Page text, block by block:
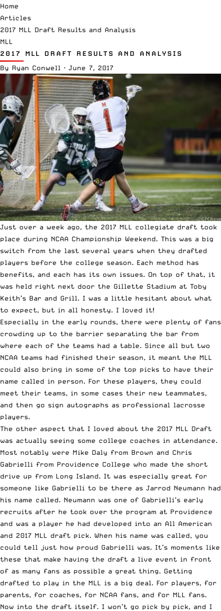
Home
Articles
2017 MLL Draft Results and Analysis
MLL
2017 MLL DRAFT RESULTS AND ANALYSIS
By Ryan Conwell · June 7, 2017
Just over a week ago, the 2017 MLL collegiate draft took
place during NCAA Championship Weekend. This was a big
switch from the last several years when they drafted
players before the college season. Each method has
benefits, and each has its own issues. On top of that, it
was held right next door the Gillette Stadium at Toby
Keith’s Bar and Grill. I was a little hesitant about what
to expect, but in all honesty. I loved it!
Especially in the early rounds, there were plenty of fans
crowding up to the barrier separating the bar from
where each of the teams had a table. Since all but two
NCAA teams had finished their season, it meant the MLL
could also bring in some of the top picks to have their
name called in person. For these players, they could
meet their teams, in some cases their new teammates,
and then go sign autographs as professional lacrosse
players.
The other aspect that I loved about the 2017 MLL Draft
was actually seeing some college coaches in attendance.
Most notably were Mike Daly from Brown and Chris
Gabrielli from Providence College who made the short
drive up from Long Island. It was especially great for
someone like Gabrielli to be there as Jarrod Neumann had
his name called. Neumann was one of Gabrielli’s early
recruits after he took over the program at Providence
and was a player he had developed into an All American
and 2017 MLL draft pick. When his name was called, you
could tell just how proud Gabrielli was. It’s moments like
these that make having the draft a live event in front
of as many fans as possible a great thing. Getting
drafted to play in the MLL is a big deal. For players, for
parents, for coaches, for NCAA fans, and for MLL fans.
Now into the draft itself. I won’t go pick by pick, and I